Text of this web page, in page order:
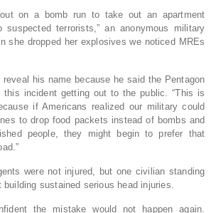
on a bomb run to take out an apartment
suspected terrorists,” an anonymous military
she dropped her explosives we noticed MREs
his name because he said the Pentagon
incident getting out to the public. “This is
if Americans realized our military could
to drop food packets instead of bombs and
people, they might begin to prefer that
were not injured, but one civilian standing
building sustained serious head injuries.
the mistake would not happen again.